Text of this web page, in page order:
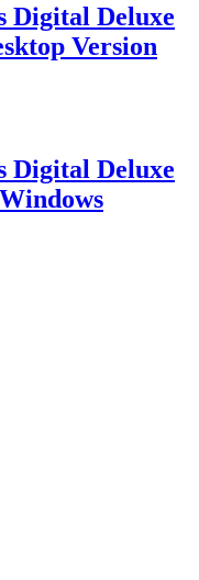
Digital Deluxe
Version
Digital Deluxe